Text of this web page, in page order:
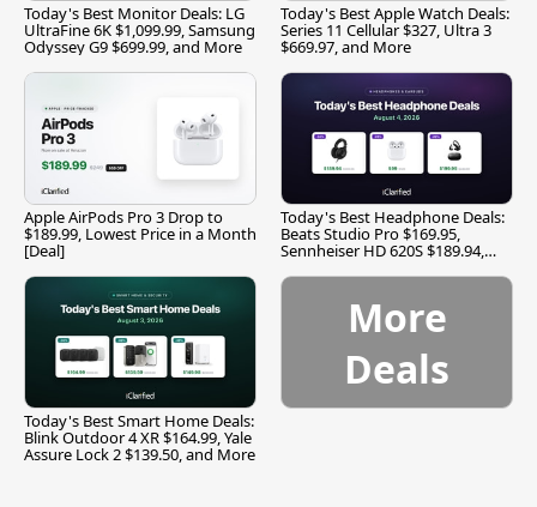
Today's Best Monitor Deals: LG
UltraFine 6K $1,099.99, Samsung
Odyssey G9 $699.99, and More
Today's Best Apple Watch Deals:
Series 11 Cellular $327, Ultra 3
$669.97, and More
Apple AirPods Pro 3 Drop to
$189.99, Lowest Price in a Month
[Deal]
Today's Best Headphone Deals:
Beats Studio Pro $169.95,
Sennheiser HD 620S $189.94,
Today's Best Smart Home Deals:
Blink Outdoor 4 XR $164.99, Yale
Assure Lock 2 $139.50, and More
More
Deals